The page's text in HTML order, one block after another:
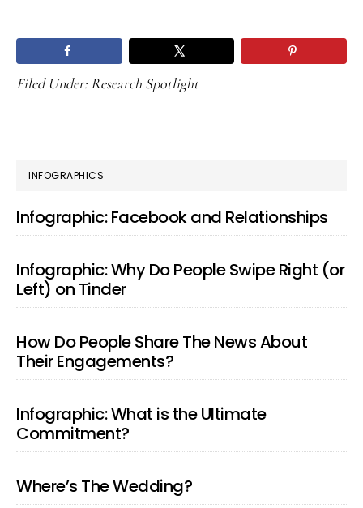
Filed Under: Research Spotlight
PRIMARY
SIDEBAR
INFOGRAPHICS
Infographic: Facebook and Relationships
Infographic: Why Do People Swipe Right (or
Left) on Tinder
How Do People Share The News About
Their Engagements?
Infographic: What is the Ultimate
Commitment?
Where’s The Wedding?